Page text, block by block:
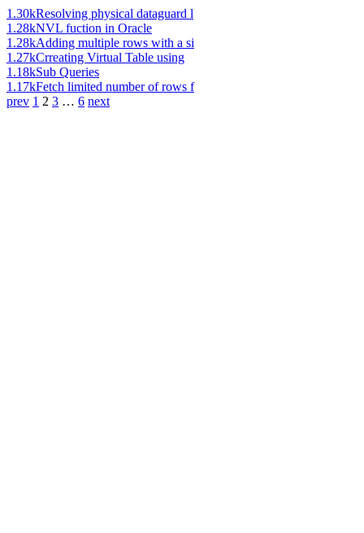
1.30kResolving physical dataguard l
1.28kNVL fuction in Oracle
1.28kAdding multiple rows with a si
1.27kCrreating Virtual Table using
1.18kSub Queries
1.17kFetch limited number of rows f
prev 1 2 3 … 6 next